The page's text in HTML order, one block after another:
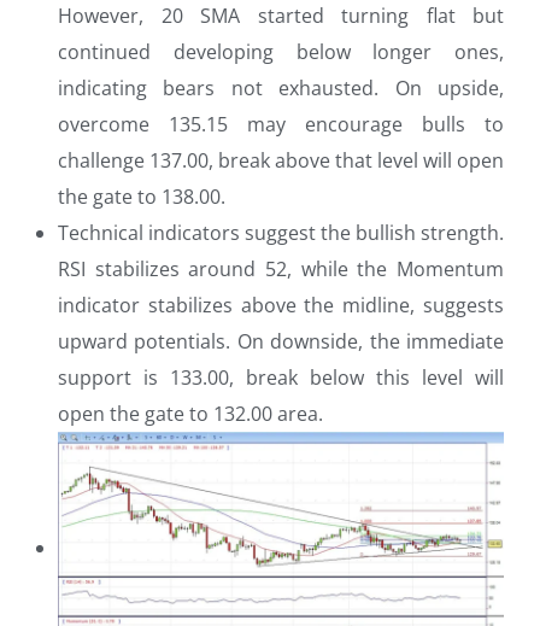
However, 20 SMA started turning flat but
continued developing below longer ones,
indicating bears not exhausted. On upside,
overcome 135.15 may encourage bulls to
challenge 137.00, break above that level will open
the gate to 138.00.
Technical indicators suggest the bullish strength.
RSI stabilizes around 52, while the Momentum
indicator stabilizes above the midline, suggests
upward potentials. On downside, the immediate
support is 133.00, break below this level will
open the gate to 132.00 area.